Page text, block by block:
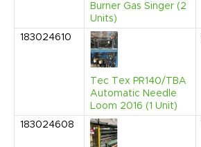
Burner Gas Singer (2
Units)
183024610
Tec Tex PR140/TBA
Automatic Needle
Loom 2016 (1 Unit)
183024608